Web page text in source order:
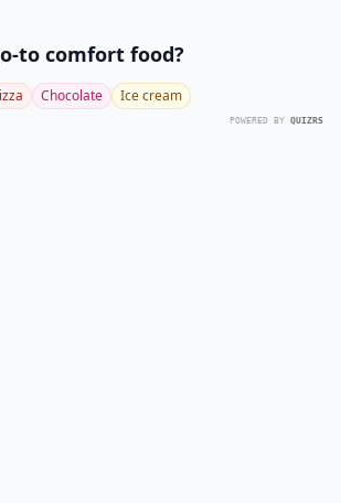
to comfort food?
Chocolate Ice cream
POWERED BY QUIZRS